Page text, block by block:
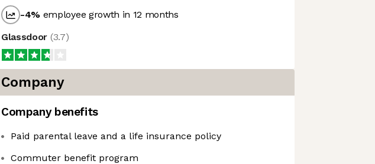
-4% employee growth in 12 months
Glassdoor (3.7)
Company
Company benefits
Paid parental leave and a life insurance policy
Commuter benefit program